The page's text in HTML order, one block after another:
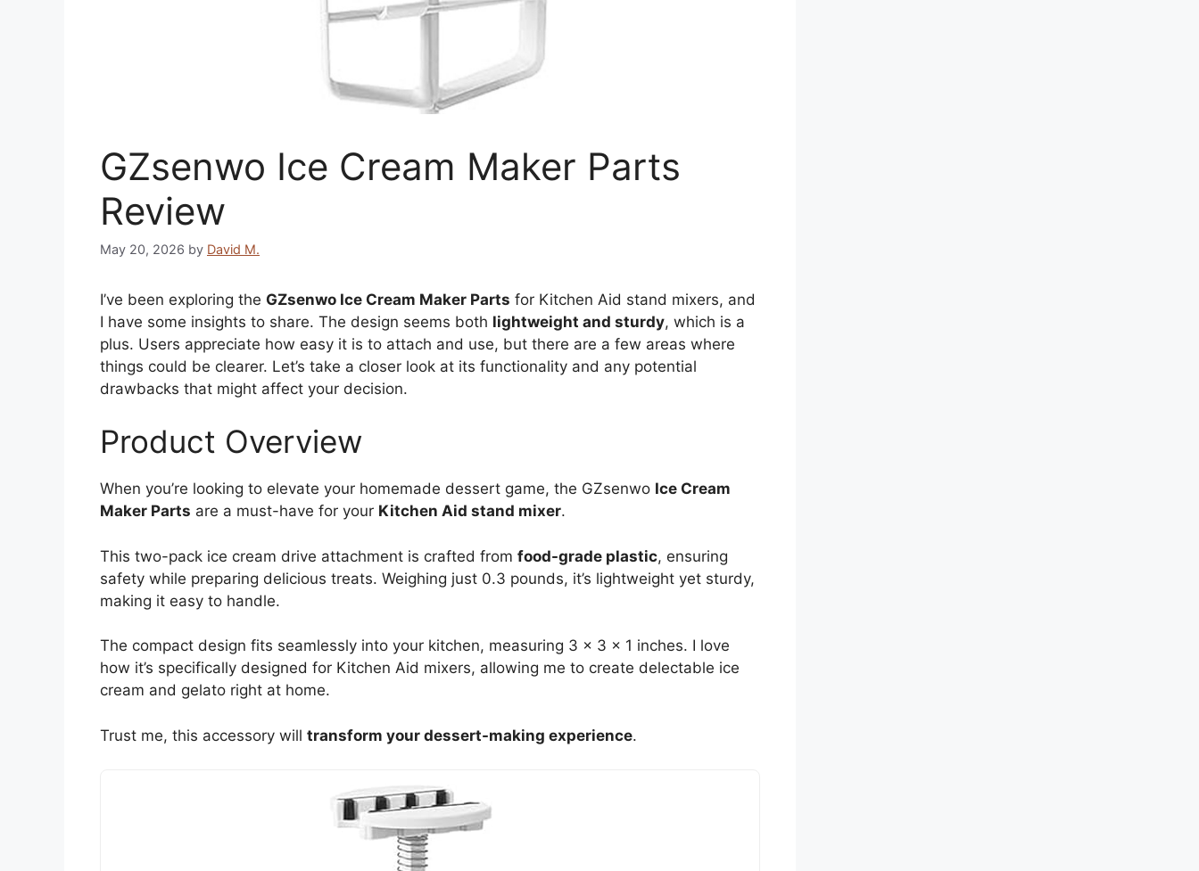
GZsenwo Ice Cream Maker Parts
Review
May 20, 2026 by David M.
I’ve been exploring the GZsenwo Ice Cream Maker Parts for Kitchen Aid stand mixers, and
I have some insights to share. The design seems both lightweight and sturdy, which is a
plus. Users appreciate how easy it is to attach and use, but there are a few areas where
things could be clearer. Let’s take a closer look at its functionality and any potential
drawbacks that might affect your decision.
Product Overview
When you’re looking to elevate your homemade dessert game, the GZsenwo Ice Cream
Maker Parts are a must-have for your Kitchen Aid stand mixer.
This two-pack ice cream drive attachment is crafted from food-grade plastic, ensuring
safety while preparing delicious treats. Weighing just 0.3 pounds, it’s lightweight yet sturdy,
making it easy to handle.
The compact design fits seamlessly into your kitchen, measuring 3 x 3 x 1 inches. I love
how it’s specifically designed for Kitchen Aid mixers, allowing me to create delectable ice
cream and gelato right at home.
Trust me, this accessory will transform your dessert-making experience.